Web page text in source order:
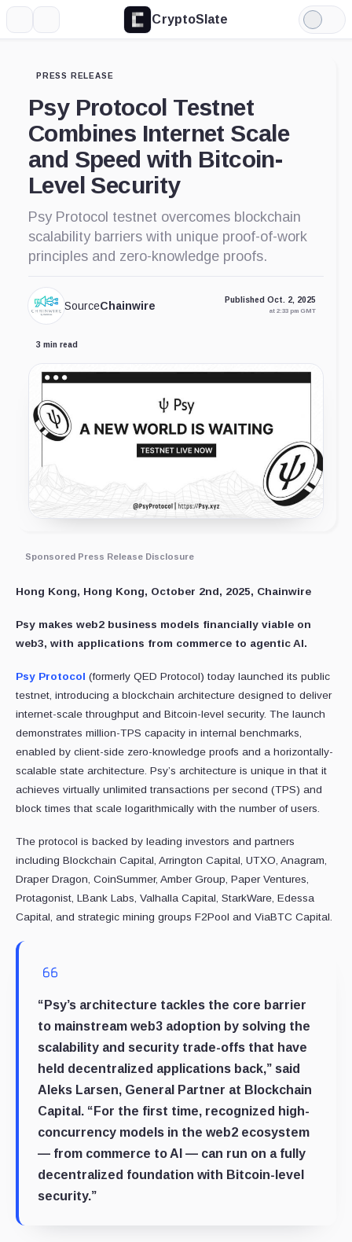
CryptoSlate
Light
Mode
PRESS RELEASE
Psy Protocol Testnet
Combines Internet Scale
and Speed with Bitcoin-
Level Security
Psy Protocol testnet overcomes blockchain
scalability barriers with unique proof-of-work
principles and zero-knowledge proofs.
SourceChainwire Published Oct. 2, 2025
at 2:33 pm GMT
3 min read
Sponsored Press Release Disclosure
Hong Kong, Hong Kong, October 2nd, 2025, Chainwire
Psy makes web2 business models financially viable on
web3, with applications from commerce to agentic AI.
Psy Protocol (formerly QED Protocol) today launched its public
testnet, introducing a blockchain architecture designed to deliver
internet-scale throughput and Bitcoin-level security. The launch
demonstrates million-TPS capacity in internal benchmarks,
enabled by client-side zero-knowledge proofs and a horizontally-
scalable state architecture. Psy’s architecture is unique in that it
achieves virtually unlimited transactions per second (TPS) and
block times that scale logarithmically with the number of users.
The protocol is backed by leading investors and partners
including Blockchain Capital, Arrington Capital, UTXO, Anagram,
Draper Dragon, CoinSummer, Amber Group, Paper Ventures,
Protagonist, LBank Labs, Valhalla Capital, StarkWare, Edessa
Capital, and strategic mining groups F2Pool and ViaBTC Capital.
“Psy’s architecture tackles the core barrier
to mainstream web3 adoption by solving the
scalability and security trade-offs that have
held decentralized applications back,” said
Aleks Larsen, General Partner at Blockchain
Capital. “For the first time, recognized high-
concurrency models in the web2 ecosystem
— from commerce to AI — can run on a fully
decentralized foundation with Bitcoin-level
security.”